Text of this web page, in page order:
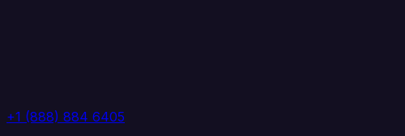
+1 (888) 884 6405